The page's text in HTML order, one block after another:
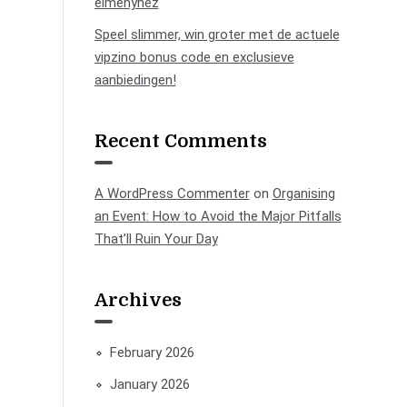
Speel slimmer, win groter met de actuele
vipzino bonus code en exclusieve
aanbiedingen!
Recent Comments
A WordPress Commenteron Organising
an Event: How to Avoid the Major Pitfalls
That’ll Ruin Your Day
Archives
February 2026
January 2026